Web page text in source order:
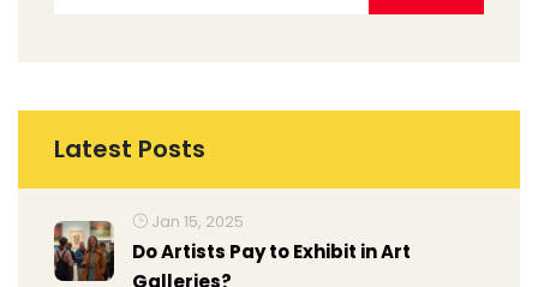
Latest Posts
Jan 15, 2025
Do Artists Pay to Exhibit in Art
Galleries?